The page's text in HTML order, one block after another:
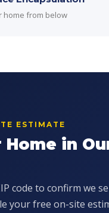
home from below
ESTIMATE
Home in
code to confirm we
your free on-site